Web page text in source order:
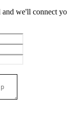
and we'll connect